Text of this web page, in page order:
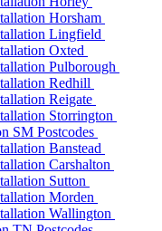
Horsham
Lingfield
Oxted
Pulborough
Redhill
Reigate
Storrington
SM Postcodes
Banstead
Carshalton
Sutton
Morden
Wallington